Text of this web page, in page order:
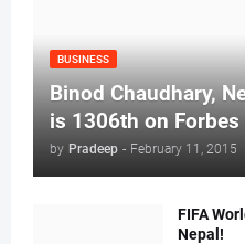
BUSINESS
Binod Chaudhary,
is 1306th on
by Pradeep - February 11, 2015
FIFA
Nepal!